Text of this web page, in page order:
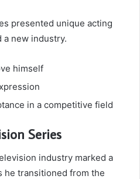
presented unique acting
a new industry.
himself
in a competitive field
Series
industry marked a
he transitioned from the